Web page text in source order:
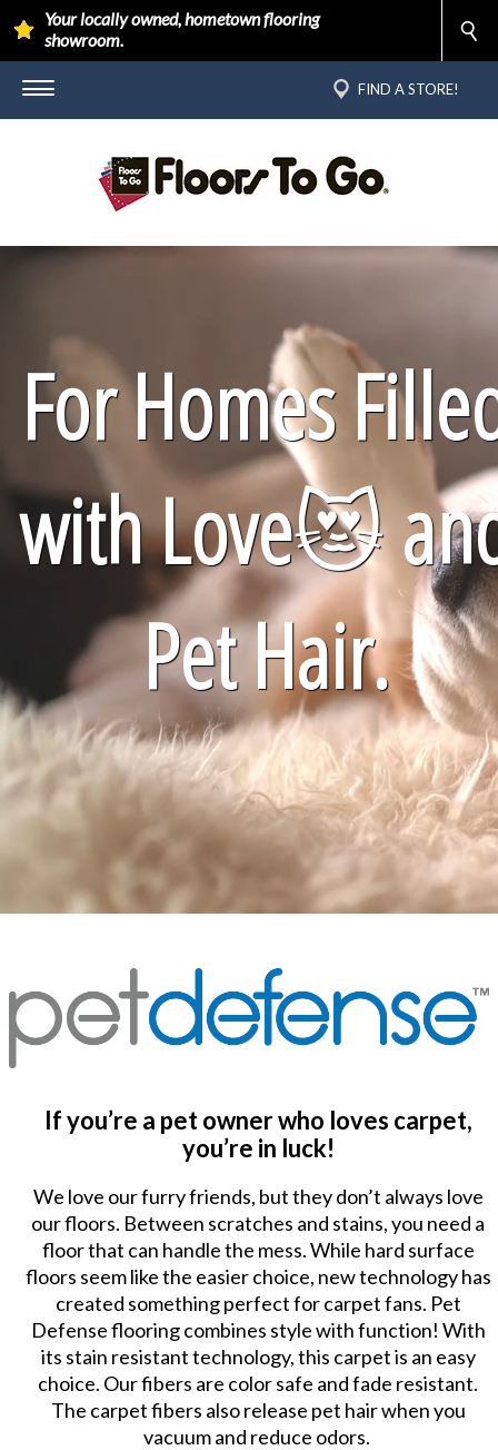
Your locally owned, hometown flooring
showroom.
FIND A STORE!
For Homes
with Love😻
Pet Hair.
If you’re a pet owner who loves carpet,
you’re in luck!
We love our furry friends, but they don’t always love
our floors. Between scratches and stains, you need a
floor that can handle the mess. While hard surface
floors seem like the easier choice, new technology has
created something perfect for carpet fans. Pet
Defense flooring combines style with function! With
its stain resistant technology, this carpet is an easy
choice. Our fibers are color safe and fade resistant.
The carpet fibers also release pet hair when you
vacuum and reduce odors.